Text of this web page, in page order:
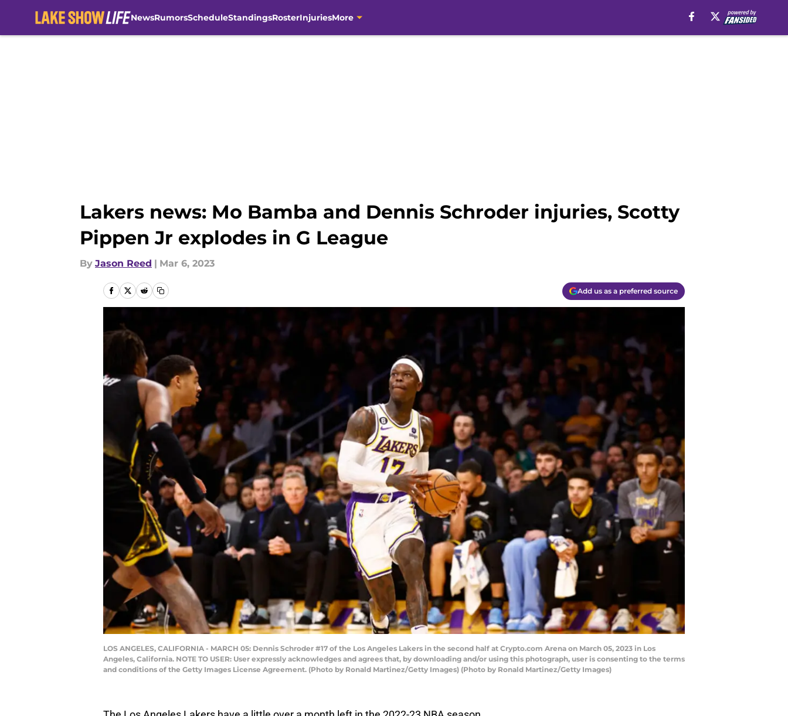
NewsRumorsScheduleStandingsRosterInjuriesMore
Lakers news: Mo Bamba and Dennis Schroder injuries, Scotty
Pippen Jr explodes in G League
By Jason Reed | Mar 6, 2023
Add us as a preferred source
LOS ANGELES, CALIFORNIA - MARCH 05: Dennis Schroder #17 of the Los Angeles Lakers in the second half at Crypto.com Arena on March 05, 2023 in Los
Angeles, California. NOTE TO USER: User expressly acknowledges and agrees that, by downloading and/or using this photograph, user is consenting to the terms
and conditions of the Getty Images License Agreement. (Photo by Ronald Martinez/Getty Images) (Photo by Ronald Martinez/Getty Images)